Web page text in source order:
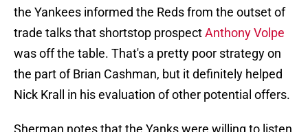
the Yankees informed the Reds from the outset of
trade talks that shortstop prospectAnthony Volpe
was off the table. That's a pretty poor strategy on
the part of Brian Cashman, but it definitely helped
Nick Krall in his evaluation of other potential offers.
Sherman notes that the Yanks were willing to listen